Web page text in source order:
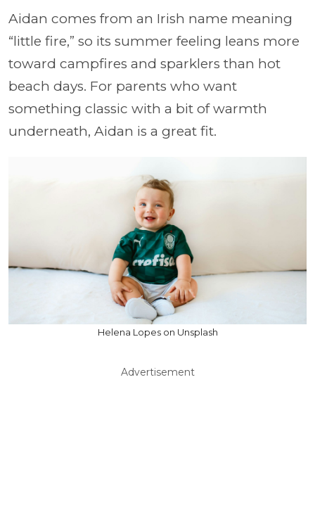
Aidan comes from an Irish name meaning
“little fire,” so its summer feeling leans more
toward campfires and sparklers than hot
beach days. For parents who want
something classic with a bit of warmth
underneath, Aidan is a great fit.
Helena Lopes on Unsplash
Advertisement